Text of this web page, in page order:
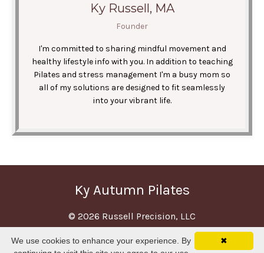
Ky Russell, MA
Founder
I'm committed to sharing mindful movement and
healthy lifestyle info with you. In addition to teaching
Pilates and stress management I'm a busy mom so
all of my solutions are designed to fit seamlessly
into your vibrant life.
Ky Autumn Pilates
© 2026 Russell Precision, LLC
Terms Privacy Disclaimer ✖
We use cookies to enhance your experience. By